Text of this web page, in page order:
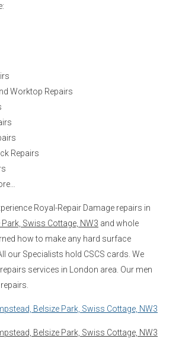
Worktop Repairs
Repairs
Royal-Repair Damage repairs in
Swiss Cottage, NW3 and whole
how to make any hard surface
our Specialists hold CSCS cards. We
services in London area. Our men
Belsize Park, Swiss Cottage, NW3
Belsize Park, Swiss Cottage, NW3